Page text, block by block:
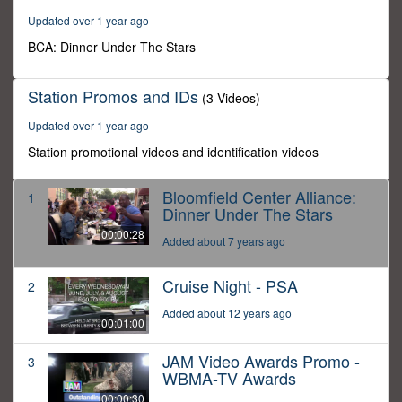
Updated over 1 year ago
BCA: Dinner Under The Stars
Station Promos and IDs (3 Videos)
Updated over 1 year ago
Station promotional videos and identification videos
1
00:00:28
Bloomfield Center Alliance:
Dinner Under The Stars
Added about 7 years ago
2
00:01:00
Cruise Night - PSA
Added about 12 years ago
3
00:00:30
JAM Video Awards Promo -
WBMA-TV Awards